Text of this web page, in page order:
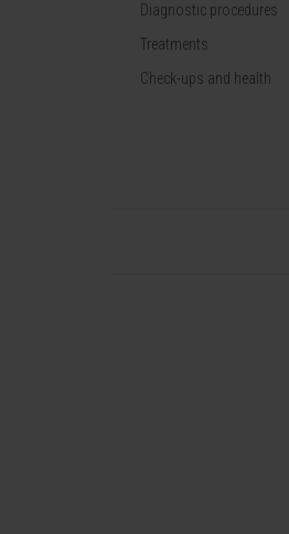
Diagnostic procedures
Treatments
Check-ups and health